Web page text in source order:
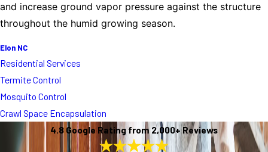
and increase ground vapor pressure against the structure
throughout the humid growing season.
Elon NC
Residential Services
Termite Control
Mosquito Control
Crawl Space Encapsulation
4.8 Google Rating from 2,000+ Reviews